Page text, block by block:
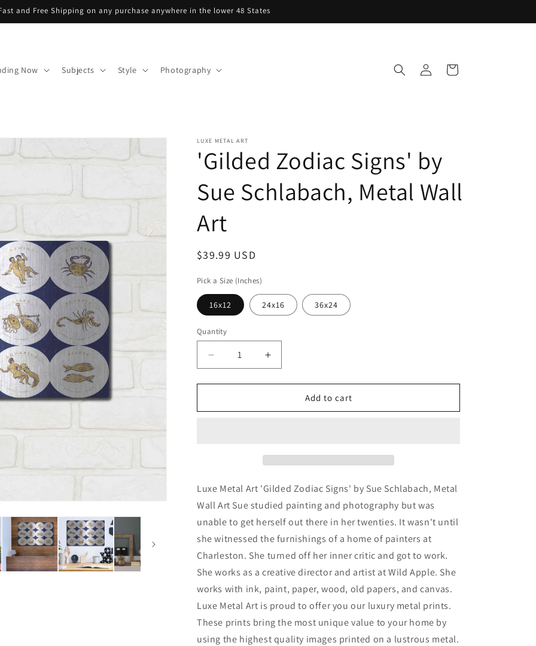
and Free Shipping on any purchase anywhere in the lower 48 States
Now Subjects Style Photography
in
Cart
LUXE METAL ART
'Gilded Zodiac Signs' by
Sue Schlabach, Metal Wall
Art
Regular
$39.99 USD
Pick a Size (Inches)
16x12 24x16 36x24
Quantity
Decrease
quantity
for
Zodiac
Wall
Increase
quantity
for
&#39;Gilded
Zodiac
Wall
Add to cart
Luxe Metal Art 'Gilded Zodiac Signs' by Sue Schlabach, Metal
Wall Art Sue studied painting and photography but was
unable to get herself out there in her twenties. It wasn't until
she witnessed the furnishings of a home of painters at
Charleston. She turned off her inner critic and got to work.
She works as a creative director and artist at Wild Apple. She
works with ink, paint, paper, wood, old papers, and canvas.
Luxe Metal Art is proud to offer you our luxury metal prints.
These prints bring the most unique value to your home by
using the highest quality images printed on a lustrous metal.